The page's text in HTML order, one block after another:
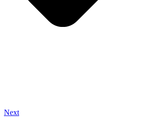
Next